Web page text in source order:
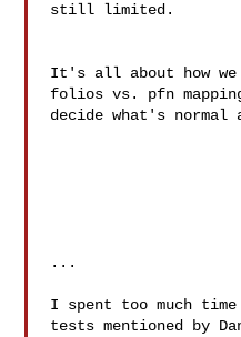
still limited.
It's all about how
folios vs. pfn
decide what's normal
...
I spent too much
tests mentioned by